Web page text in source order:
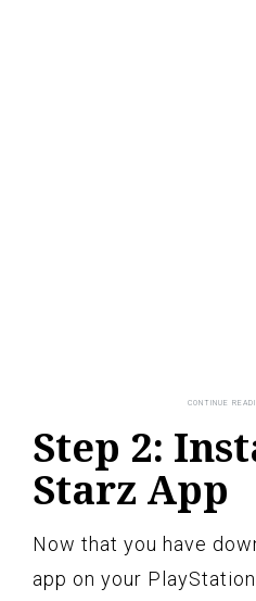
Step 2:
Starz App
Now that you have
app on your